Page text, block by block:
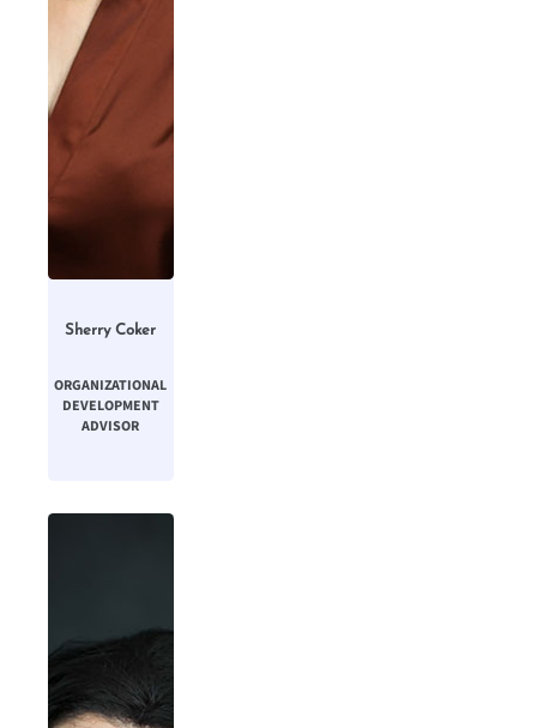
Sherry Coker
ORGANIZATIONAL
DEVELOPMENT
ADVISOR